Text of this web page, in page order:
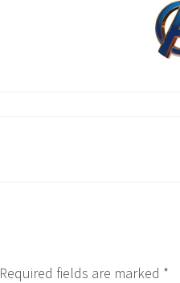
Required fields are marked *